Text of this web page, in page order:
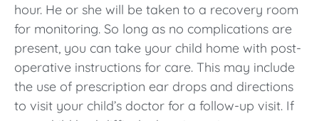
hour. He or she will be taken to a recovery room
for monitoring. So long as no complications are
present, you can take your child home with post-
operative instructions for care. This may include
the use of prescription ear drops and directions
to visit your child’s doctor for a follow-up visit. If